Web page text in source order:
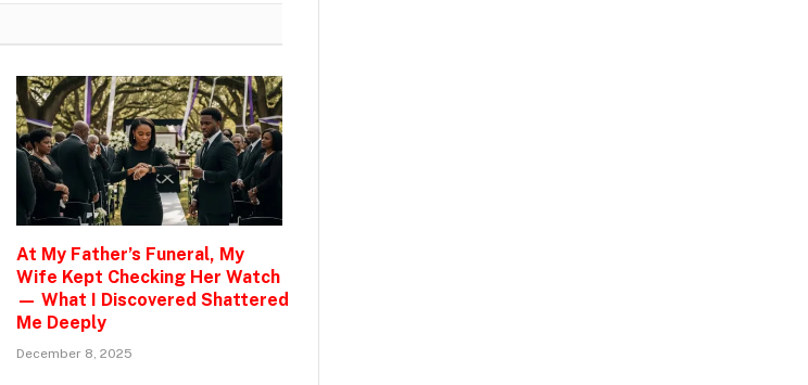
At My Father’s Funeral, My
Wife Kept Checking Her Watch
— What I Discovered Shattered
Me Deeply
December 8, 2025